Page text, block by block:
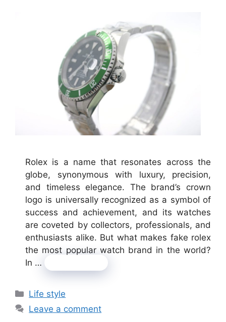
Rolex is a name that resonates across the
globe, synonymous with luxury, precision,
and timeless elegance. The brand’s crown
logo is universally recognized as a symbol of
success and achievement, and its watches
are coveted by collectors, professionals, and
enthusiasts alike. But what makes fake rolex
the most popular watch brand in the world?
In …
Categories
Life style
Leave a comment